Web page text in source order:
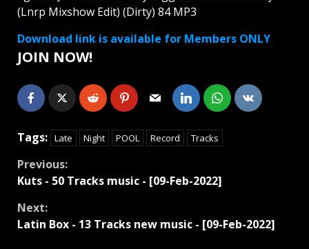
(Lnrp Mixshow Edit) (Dirty) 84 MP3
Download link is available for Members ONLY
JOIN NOW!
Tags: Late Night POOL Record Tracks
Continue
Previous:
Kuts - 50 Tracks music - [09-Feb-2022]
Next:
Latin Box - 13 Tracks new music - [09-Feb-2022]